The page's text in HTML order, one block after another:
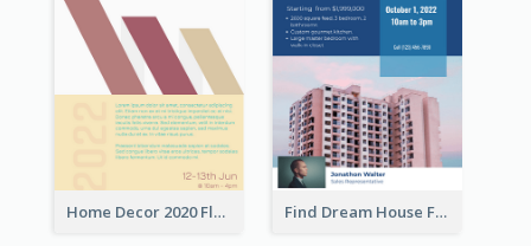
Home Decor 2020 Flyer Find Dream House Flyer